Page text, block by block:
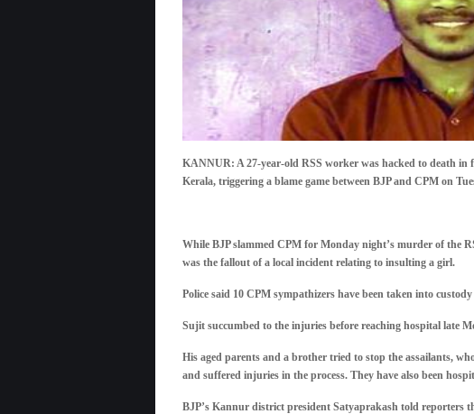
KANNUR: A 27-year-old RSS worker was hacked to death
Kerala, triggering a blame game between BJP and CPM on
While BJP slammed CPM for Monday night’s murder of the
was the fallout of a local incident relating to insulting a girl.
Police said 10 CPM sympathizers have been taken into
Sujit succumbed to the injuries before reaching hospital late
His aged parents and a brother tried to stop the assailants,
and suffered injuries in the process. They have also been
BJP’s Kannur district president Satyaprakash told reporters